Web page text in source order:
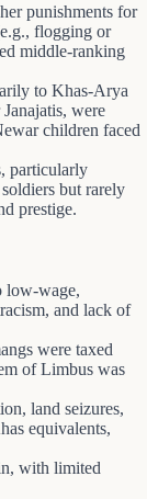
punishments for
flogging or
middle-ranking
to Khas-Arya
were
children faced
particularly
but rarely
prestige.
low-wage,
and lack of
were taxed
of Limbus was
land seizures,
equivalents,
with limited